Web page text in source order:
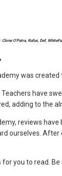
Clone O'Patra, Rufus, Def,
was
have
adding to the
reviews
ourselves.
for you to read.